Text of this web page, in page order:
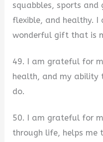
squabbles, sports and
flexible, and healthy.
wonderful gift that is
49. I am grateful for
health, and my ability
do.
50. I am grateful for
through life, helps me